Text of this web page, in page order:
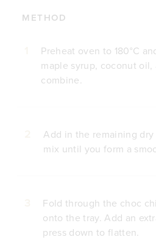
METHOD
Preheat oven to 180°C
maple syrup, coconut
combine.
Add in the remaining
mix until you form a
Fold through the choc
onto the tray. Add an
press down to flatten.